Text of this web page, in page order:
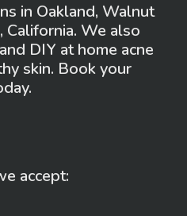
in Oakland, Walnut
California. We also
DIY at home acne
skin. Book your
accept: